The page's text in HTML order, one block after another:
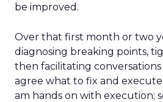
be improved.
Over that first month or two
diagnosing breaking points,
then facilitating
agree what to fix and execute
am hands on with execution;